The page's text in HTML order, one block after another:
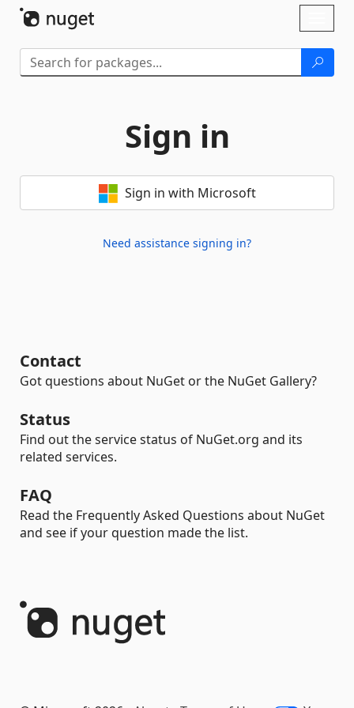
Sign in
Sign in with Microsoft
Need assistance signing in?
Contact
Got questions about NuGet or the NuGet Gallery?
Status
Find out the service status of NuGet.org and its
related services.
FAQ
Read the Frequently Asked Questions about NuGet
and see if your question made the list.